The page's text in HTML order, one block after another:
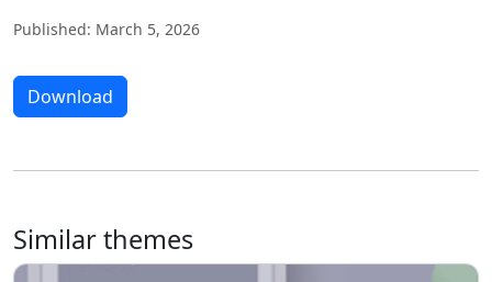
Published: March 5, 2026
Download
Similar themes